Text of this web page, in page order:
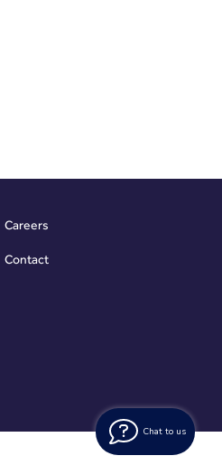
Chat to us
Careers
Contact